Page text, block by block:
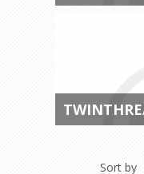
Sort by